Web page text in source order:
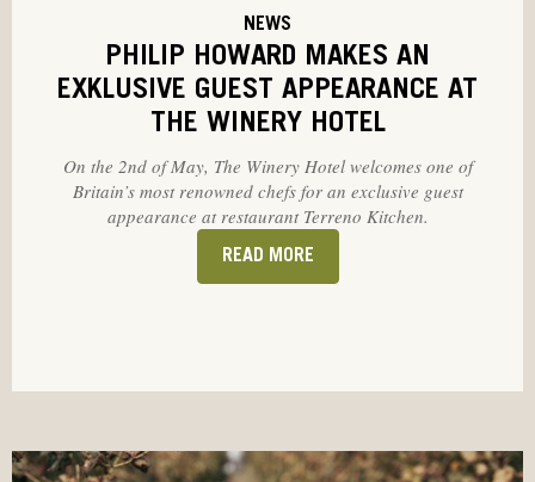
NEWS
PHILIP HOWARD MAKES AN
EXKLUSIVE GUEST APPEARANCE AT
THE WINERY HOTEL
On the 2nd of May, The Winery Hotel welcomes one of
Britain’s most renowned chefs for an exclusive guest
appearance at restaurant Terreno Kitchen.
READ MORE